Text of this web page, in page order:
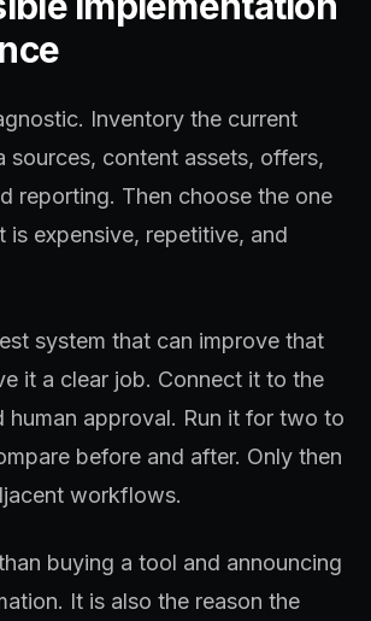
Inventory the current
content assets, offers,
reporting. Then choose the one
is expensive, repetitive, and
system that can improve that
it a clear job. Connect it to the
human approval. Run it for two to
before and after. Only then
workflows.
buying a tool and announcing
It is also the reason the